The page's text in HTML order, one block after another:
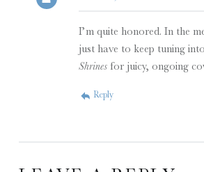
I’m quite honored. In the
just have to keep tuning into
Shrinesfor juicy, ongoing
Reply